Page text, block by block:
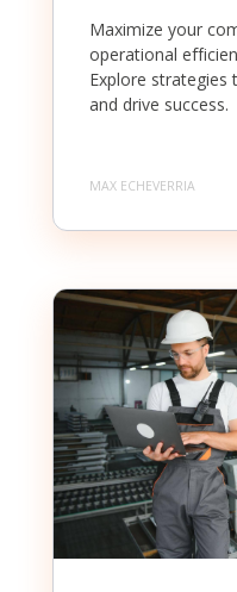
Maximize your
operational
Explore strategies
and drive success.
MAX ECHEVERRIA